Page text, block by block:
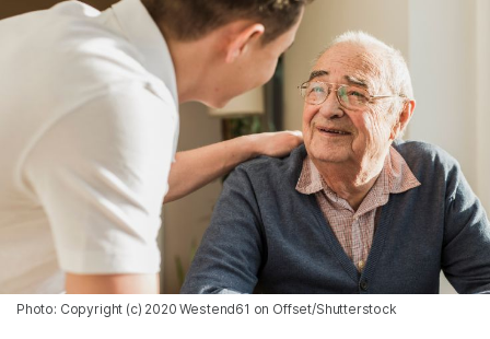
Photo: Copyright (c) 2020 Westend61 on Offset/Shutterstock